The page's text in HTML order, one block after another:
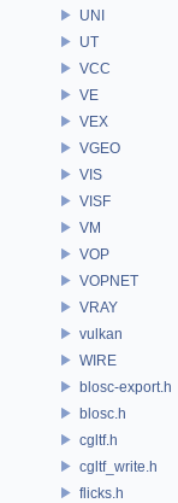
UNI
UT
VCC
VE
VEX
VGEO
VIS
VISF
VM
VOP
VOPNET
VRAY
vulkan
WIRE
blosc-export.h
blosc.h
cgltf.h
cgltf_write.h
flicks.h